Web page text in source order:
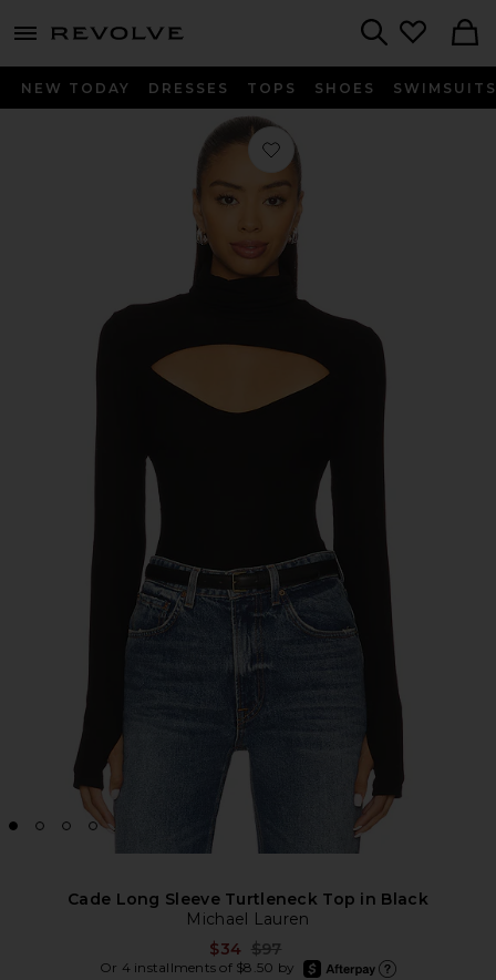
menu - shows more content
NEW TODAY DRESSES TOPS SHOES SWIMSUITS
Favorite Cade Long Sleeve
Cade Long Sleeve Turtleneck Top in Black
Michael Lauren
$34 Previous price:
$97
Or 4 installments of $8.50 by
afterpay